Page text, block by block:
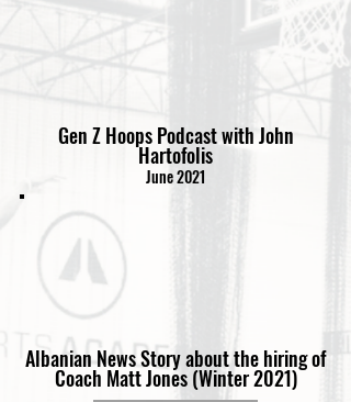
Gen Z Hoops Podcast with John
Hartofolis
June 2021
Albanian News Story about the hiring of
Coach Matt Jones (Winter 2021)